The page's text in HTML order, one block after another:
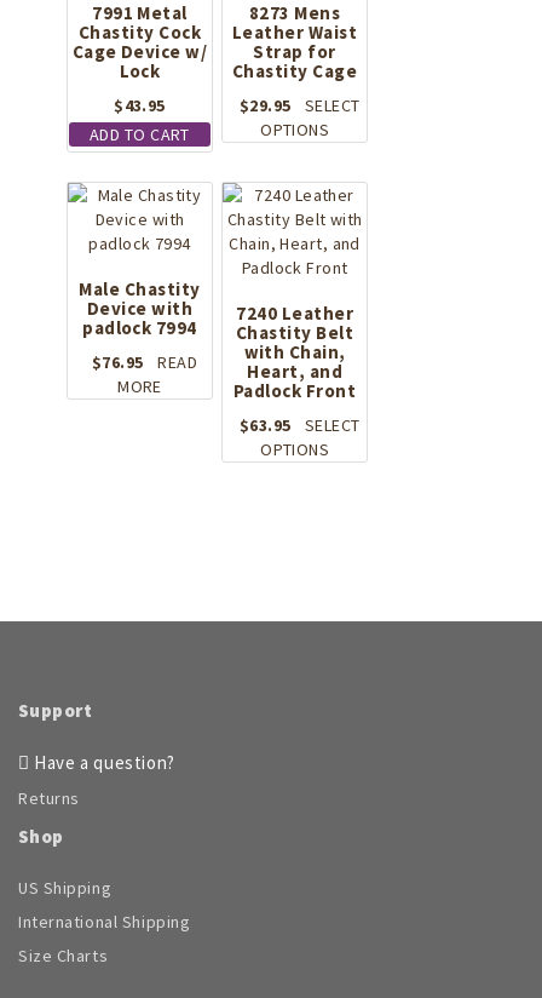
7991 Metal
Chastity Cock
Cage Device w/
Lock
$43.95
ADD TO CART
8273 Mens
Leather Waist
Strap for
Chastity Cage
$29.95
SELECT
OPTIONS
has
multiple
variants.
The
options
be
chosen
on
the
product
Male Chastity
Device with
padlock 7994
$76.95
READ
MORE
7240 Leather
Chastity Belt
with Chain,
Heart, and
Padlock Front
$63.95
SELECT
OPTIONS
may
Support
Have a question?
Returns
Shop
US Shipping
International Shipping
Size Charts